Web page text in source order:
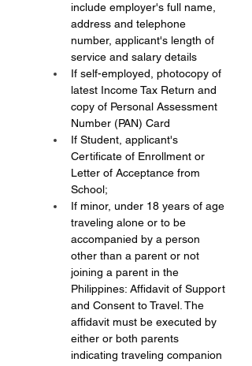
include employer's full name,
address and telephone
number, applicant's length of
service and salary details
If self-employed, photocopy of
latest Income Tax Return and
copy of Personal Assessment
Number (PAN) Card
If Student, applicant's
Certificate of Enrollment or
Letter of Acceptance from
School;
If minor, under 18 years of age
traveling alone or to be
accompanied by a person
other than a parent or not
joining a parent in the
Philippines: Affidavit of Support
and Consent to Travel. The
affidavit must be executed by
either or both parents
indicating traveling companion